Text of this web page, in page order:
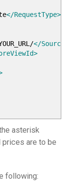
</RequestType>
</
>
asterisk
prices are to be
following: